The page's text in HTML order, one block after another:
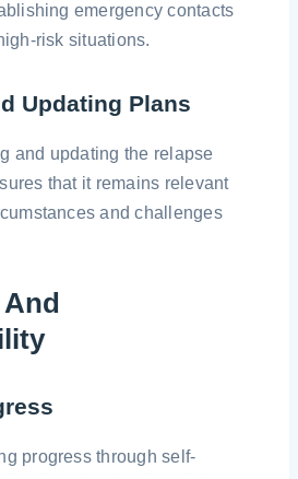
emergency contacts
risk situations.
Updating Plans
and updating the relapse
that it remains relevant
and challenges
progress through self-